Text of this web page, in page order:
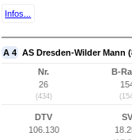
Infos...
A 4 AS Dresden-Wilder Mann
Nr.
26
(434)
B-
DTV
106.130
SV